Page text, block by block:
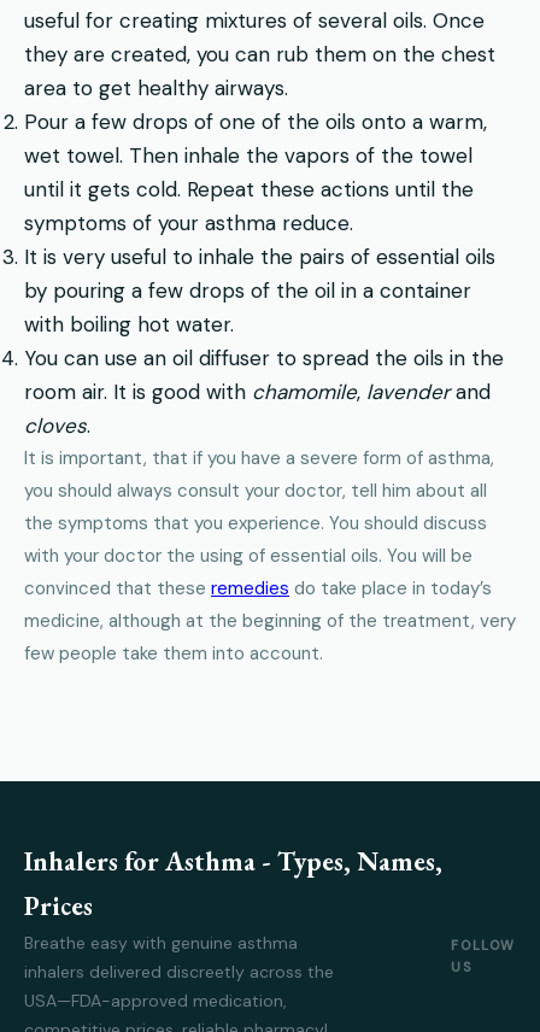
useful for creating mixtures of several oils. Once
they are created, you can rub them on the chest
area to get healthy airways.
Pour a few drops of one of the oils onto a warm,
wet towel. Then inhale the vapors of the towel
until it gets cold. Repeat these actions until the
symptoms of your asthma reduce.
It is very useful to inhale the pairs of essential oils
by pouring a few drops of the oil in a container
with boiling hot water.
You can use an oil diffuser to spread the oils in the
room air. It is good with chamomile, lavenderand
cloves.
It is important, that if you have a severe form of asthma,
you should always consult your doctor, tell him about all
the symptoms that you experience. You should discuss
with your doctor the using of essential oils. You will be
convinced that these remedies do take place in today’s
medicine, although at the beginning of the treatment, very
few people take them into account.
Inhalers for Asthma - Types, Names,
Prices
Breathe easy with genuine asthma
inhalers delivered discreetly across the
USA—FDA-approved medication,
FOLLOW
US